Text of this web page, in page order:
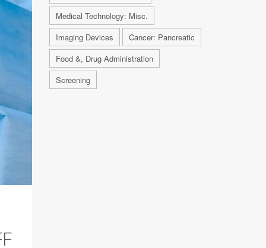
Medical Technology: Misc.
Imaging Devices
Cancer: Pancreatic
Food &, Drug Administration
Screening